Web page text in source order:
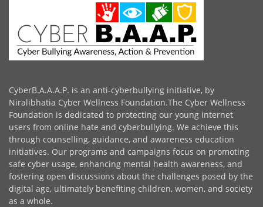
CyberB.A.A.A.P. is an anti-cyberbullying initiative, by
Niralibhatia Cyber Wellness Foundation.The Cyber Wellness
Foundation is dedicated to protecting our young internet
users from online hate and cyberbullying. We achieve this
through counselling, guidance, and awareness education
initiatives. Our programs and campaigns focus on promoting
safe cyber usage, enhancing mental health awareness, and
fostering open discussions about the challenges posed by the
digital age, ultimately benefiting children, women, and society
as a whole.